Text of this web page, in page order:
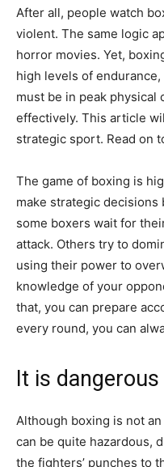
After all, people watch
violent. The same logic
horror movies. Yet,
high levels of
must be in peak physical
effectively. This article
strategic sport. Read on
The game of boxing is
make strategic decisions
some boxers wait for
attack. Others try to
using their power to
knowledge of your
that, you can prepare
every round, you can
It is dangerous
Although boxing is not
can be quite hazardous,
the fighters’ punches to